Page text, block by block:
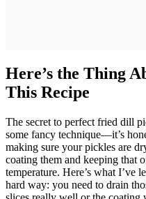
Here’s the Thing
This Recipe
The secret to perfect fried dill
some fancy technique—it’s
making sure your pickles are
coating them and keeping that
temperature. Here’s what I’ve
hard way: you need to drain